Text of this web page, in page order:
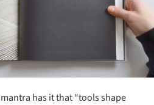
has it that “tools shape